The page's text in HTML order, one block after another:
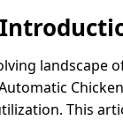
landscape
This